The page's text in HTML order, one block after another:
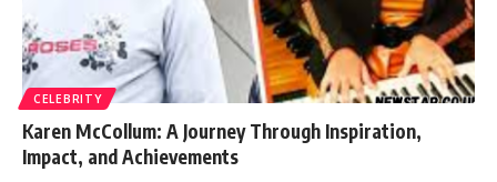
CELEBRITY
Karen McCollum: A Journey Through Inspiration,
Impact, and Achievements